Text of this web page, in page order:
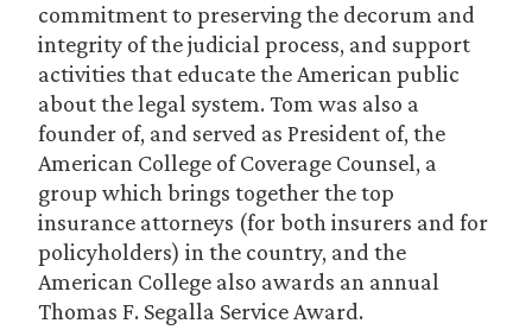
commitment to preserving the decorum and
integrity of the judicial process, and support
activities that educate the American public
about the legal system. Tom was also a
founder of, and served as President of, the
American College of Coverage Counsel, a
group which brings together the top
insurance attorneys (for both insurers and for
policyholders) in the country, and the
American College also awards an annual
Thomas F. Segalla Service Award.